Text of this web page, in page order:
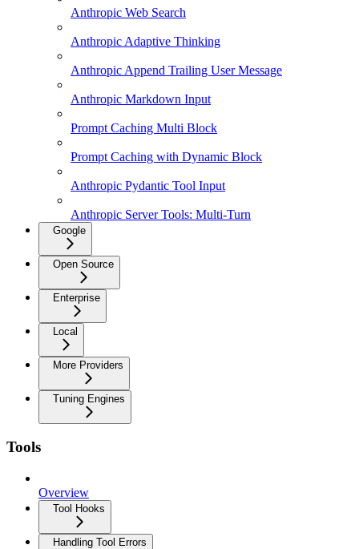
Anthropic Web Search
Anthropic Adaptive Thinking
Anthropic Append Trailing User Message
Anthropic Markdown Input
Prompt Caching Multi Block
Prompt Caching with Dynamic Block
Anthropic Pydantic Tool Input
Anthropic Server Tools: Multi-Turn
Google
Open Source
Enterprise
Local
More Providers
Tuning Engines
Tools
Overview
Tool Hooks
Handling Tool Errors